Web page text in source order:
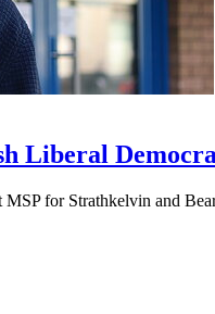
Liberal
for Strathkelvin and